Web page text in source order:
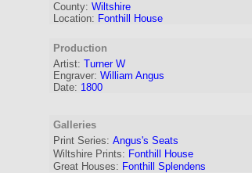
County: Wiltshire
Location: Fonthill House
Production
Artist: Turner W
Engraver: William Angus
Date: 1800
Galleries
Print Series: Angus's Seats
Wiltshire Prints: Fonthill House
Great Houses: Fonthill Splendens